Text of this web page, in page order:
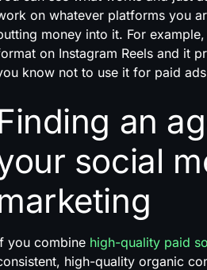
on whatever platforms you
money into it. For
on Instagram Reels and it
know not to use it for paid
an
social
you combine high-quality paid
high-quality organic